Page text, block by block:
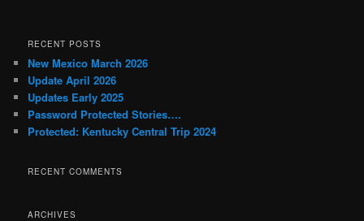
RECENT POSTS
New Mexico March 2026
Update April 2026
Updates Early 2025
Password Protected Stories….
Protected: Kentucky Central Trip 2024
RECENT COMMENTS
ARCHIVES